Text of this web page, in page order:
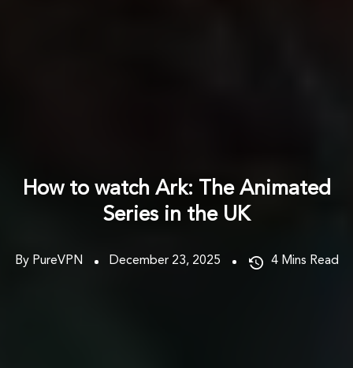
How to watch Ark: The Animated
Series in the UK
By PureVPN December 23, 2025 4 Mins Read